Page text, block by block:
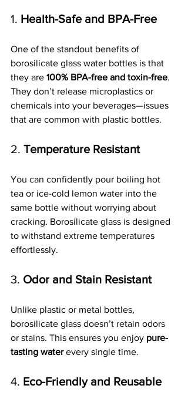
1. Health-Safe and BPA-Free
One of the standout benefits of
borosilicate glass water bottles is that
they are 100% BPA-free and toxin-free.
They don’t release microplastics or
chemicals into your beverages—issues
that are common with plastic bottles.
2. Temperature Resistant
You can confidently pour boiling hot
tea or ice-cold lemon water into the
same bottle without worrying about
cracking. Borosilicate glass is designed
to withstand extreme temperatures
effortlessly.
3. Odor and Stain Resistant
Unlike plastic or metal bottles,
borosilicate glass doesn’t retain odors
or stains. This ensures you enjoy pure-
tasting water every single time.
4. Eco-Friendly and Reusable